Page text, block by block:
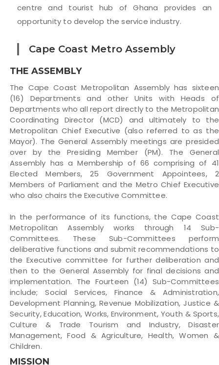
centre and tourist hub of Ghana provides an
opportunity to develop the service industry.
Cape Coast Metro Assembly
THE ASSEMBLY
The Cape Coast Metropolitan Assembly has sixteen
(16) Departments and other Units with Heads of
Departments who all report directly to the Metropolitan
Coordinating Director (MCD) and ultimately to the
Metropolitan Chief Executive (also referred to as the
Mayor). The General Assembly meetings are presided
over by the Presiding Member (PM). The General
Assembly has a Membership of 66 comprising of 41
Elected Members, 25 Government Appointees, 2
Members of Parliament and the Metro Chief Executive
who also chairs the Executive Committee.
In the performance of its functions, the Cape Coast
Metropolitan Assembly works through 14 Sub-
Committees. These Sub-Committees perform
deliberative functions and submit recommendations to
the Executive committee for further deliberation and
then to the General Assembly for final decisions and
implementation. The Fourteen (14) Sub-Committees
include; Social Services, Finance & Administration,
Development Planning, Revenue Mobilization, Justice &
Security, Education, Works, Environment, Youth & Sports,
Culture & Trade Tourism and Industry, Disaster
Management, Food & Agriculture, Health, Women &
Children.
MISSION